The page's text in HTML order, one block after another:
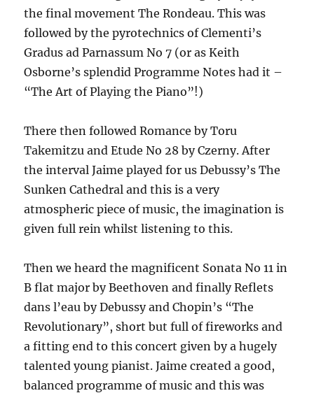
the final movement The Rondeau. This was
followed by the pyrotechnics of Clementi’s
Gradus ad Parnassum No 7 (or as Keith
Osborne’s splendid Programme Notes had it –
“The Art of Playing the Piano”!)
There then followed Romance by Toru
Takemitzu and Etude No 28 by Czerny. After
the interval Jaime played for us Debussy’s The
Sunken Cathedral and this is a very
atmospheric piece of music, the imagination is
given full rein whilst listening to this.
Then we heard the magnificent Sonata No 11 in
B flat major by Beethoven and finally Reflets
dans l’eau by Debussy and Chopin’s “The
Revolutionary”, short but full of fireworks and
a fitting end to this concert given by a hugely
talented young pianist. Jaime created a good,
balanced programme of music and this was